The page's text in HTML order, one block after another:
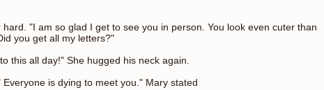
"I am so glad I get to see you in person. You look even cuter than
you get all my letters?"
this all day!" She hugged his neck again.
is dying to meet you." Mary stated